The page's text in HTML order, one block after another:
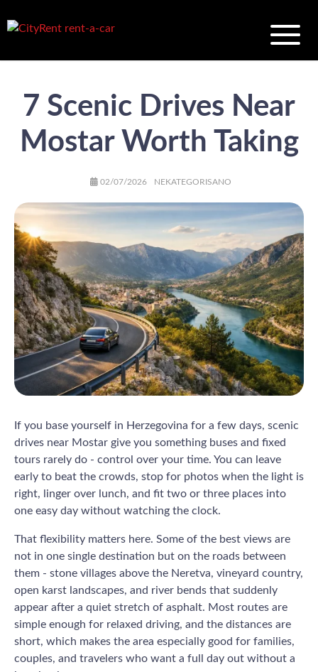
7 Scenic Drives Near
Mostar Worth Taking
AUTHOR
POSTED
02/07/2026 CATEGORIES
NEKATEGORISANO
If you base yourself in Herzegovina for a few days, scenic
drives near Mostar give you something buses and fixed
tours rarely do - control over your time. You can leave
early to beat the crowds, stop for photos when the light is
right, linger over lunch, and fit two or three places into
one easy day without watching the clock.
That flexibility matters here. Some of the best views are
not in one single destination but on the roads between
them - stone villages above the Neretva, vineyard country,
open karst landscapes, and river bends that suddenly
appear after a quiet stretch of asphalt. Most routes are
simple enough for relaxed driving, and the distances are
short, which makes the area especially good for families,
couples, and travelers who want a full day out without a